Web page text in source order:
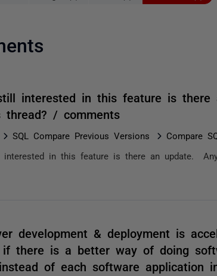
interested in this feature is
thread? / comments
SQL Compare Previous Versions Compare
in this feature is there an update.
development & deployment is
if there is a better way of doing
of each software application